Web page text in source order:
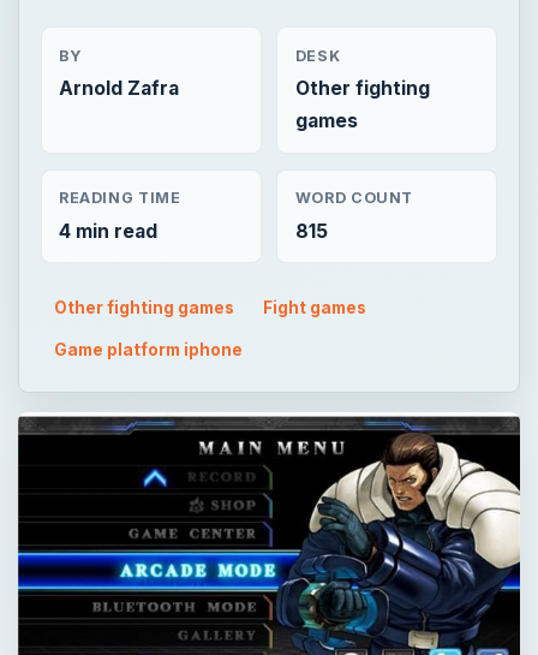
BY
Arnold Zafra
DESK
Other fighting
games
READING TIME
4 min read
WORD COUNT
815
Other fighting games Fight games
Game platform iphone